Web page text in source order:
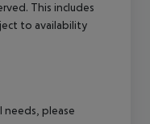
This includes
to availability
needs, please